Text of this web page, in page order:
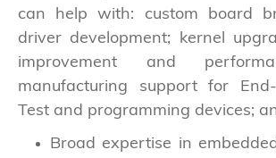
can help with: custom board
driver development; kernel
improvement and
manufacturing support for
Test and programming devices;
Broad expertise in